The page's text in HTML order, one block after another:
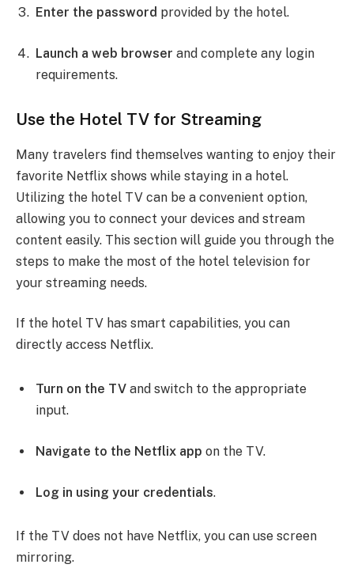
Enter the password provided by the hotel.
Launch a web browser and complete any login
requirements.
Use the Hotel TV for Streaming
Many travelers find themselves wanting to enjoy their
favorite Netflix shows while staying in a hotel.
Utilizing the hotel TV can be a convenient option,
allowing you to connect your devices and stream
content easily. This section will guide you through the
steps to make the most of the hotel television for
your streaming needs.
If the hotel TV has smart capabilities, you can
directly access Netflix.
Turn on the TV and switch to the appropriate
input.
Navigate to the Netflix app on the TV.
Log in using your credentials.
If the TV does not have Netflix, you can use screen
mirroring.